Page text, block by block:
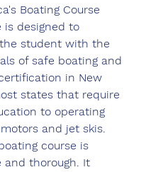
Boating Course
is designed to
student with the
of safe boating and
in New
states that require
to operating
and jet skis.
course is
and thorough. It